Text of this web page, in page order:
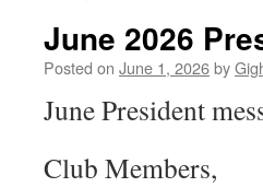
June 2026
Posted on June 1, 2026by
June President
Club Members,